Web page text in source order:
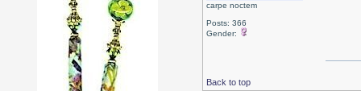
carpe noctem
Posts: 366
Gender:
Back to top